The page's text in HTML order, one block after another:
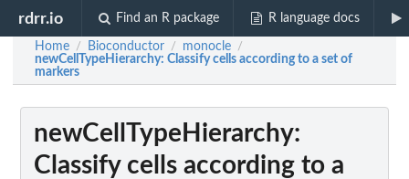
rdrr.io Find an R package R language docs
Home / Bioconductor / monocle /
newCellTypeHierarchy: Classify cells according to a set of
markers
newCellTypeHierarchy:
Classify cells according to a